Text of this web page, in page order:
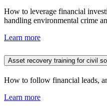
How to leverage financial
handling environmental crime
Learn more
Asset recovery training for civil
How to follow financial leads,
Learn more